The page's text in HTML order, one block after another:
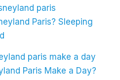
Paris? Sleeping
Paris Make a Day?